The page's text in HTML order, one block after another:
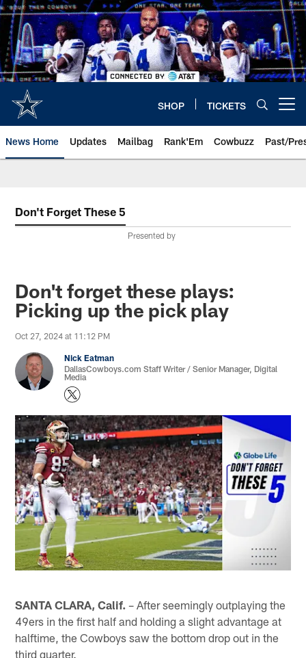
Skip
to
main
content
SHOP TICKETS
News Home Updates Mailbag Rank'Em Cowbuzz Past/
Don't Forget These 5
Presented by
Don't forget these plays:
Picking up the pick play
Oct 27, 2024 at 11:12 PM
Nick Eatman
DallasCowboys.com Staff Writer / Senior Manager, Digital
Media
SANTA CLARA, Calif. – After seemingly outplaying the
49ers in the first half and holding a slight advantage at
halftime, the Cowboys saw the bottom drop out in the
third quarter.